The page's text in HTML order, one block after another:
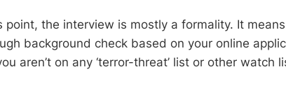
the interview is mostly a formality. It means
background check based on your online
aren’t on any ‘terror-threat’ list or other watch